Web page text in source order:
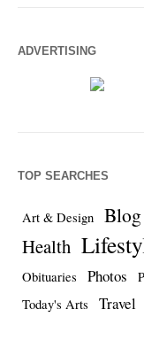
ADVERTISING
TOP SEARCHES
Art & Design Blog
Health
Obituaries Photos
Today's Arts
Travel